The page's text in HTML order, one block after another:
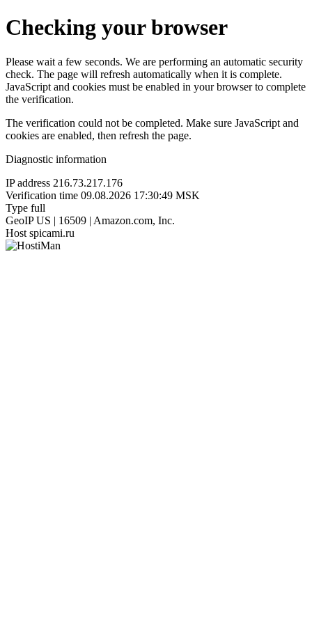
Checking your browser
Please wait a few seconds. We are performing an automatic security
check. The page will refresh automatically when it is complete.
JavaScript and cookies must be enabled in your browser to complete
the verification.
The verification could not be completed. Make sure JavaScript and
cookies are enabled, then refresh the page.
Diagnostic information
IP address 216.73.217.176
Verification time 09.08.2026 17:30:49 MSK
Type full
GeoIP US | 16509 | Amazon.com, Inc.
Host spicami.ru